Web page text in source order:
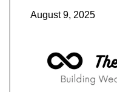
August 9, 2025